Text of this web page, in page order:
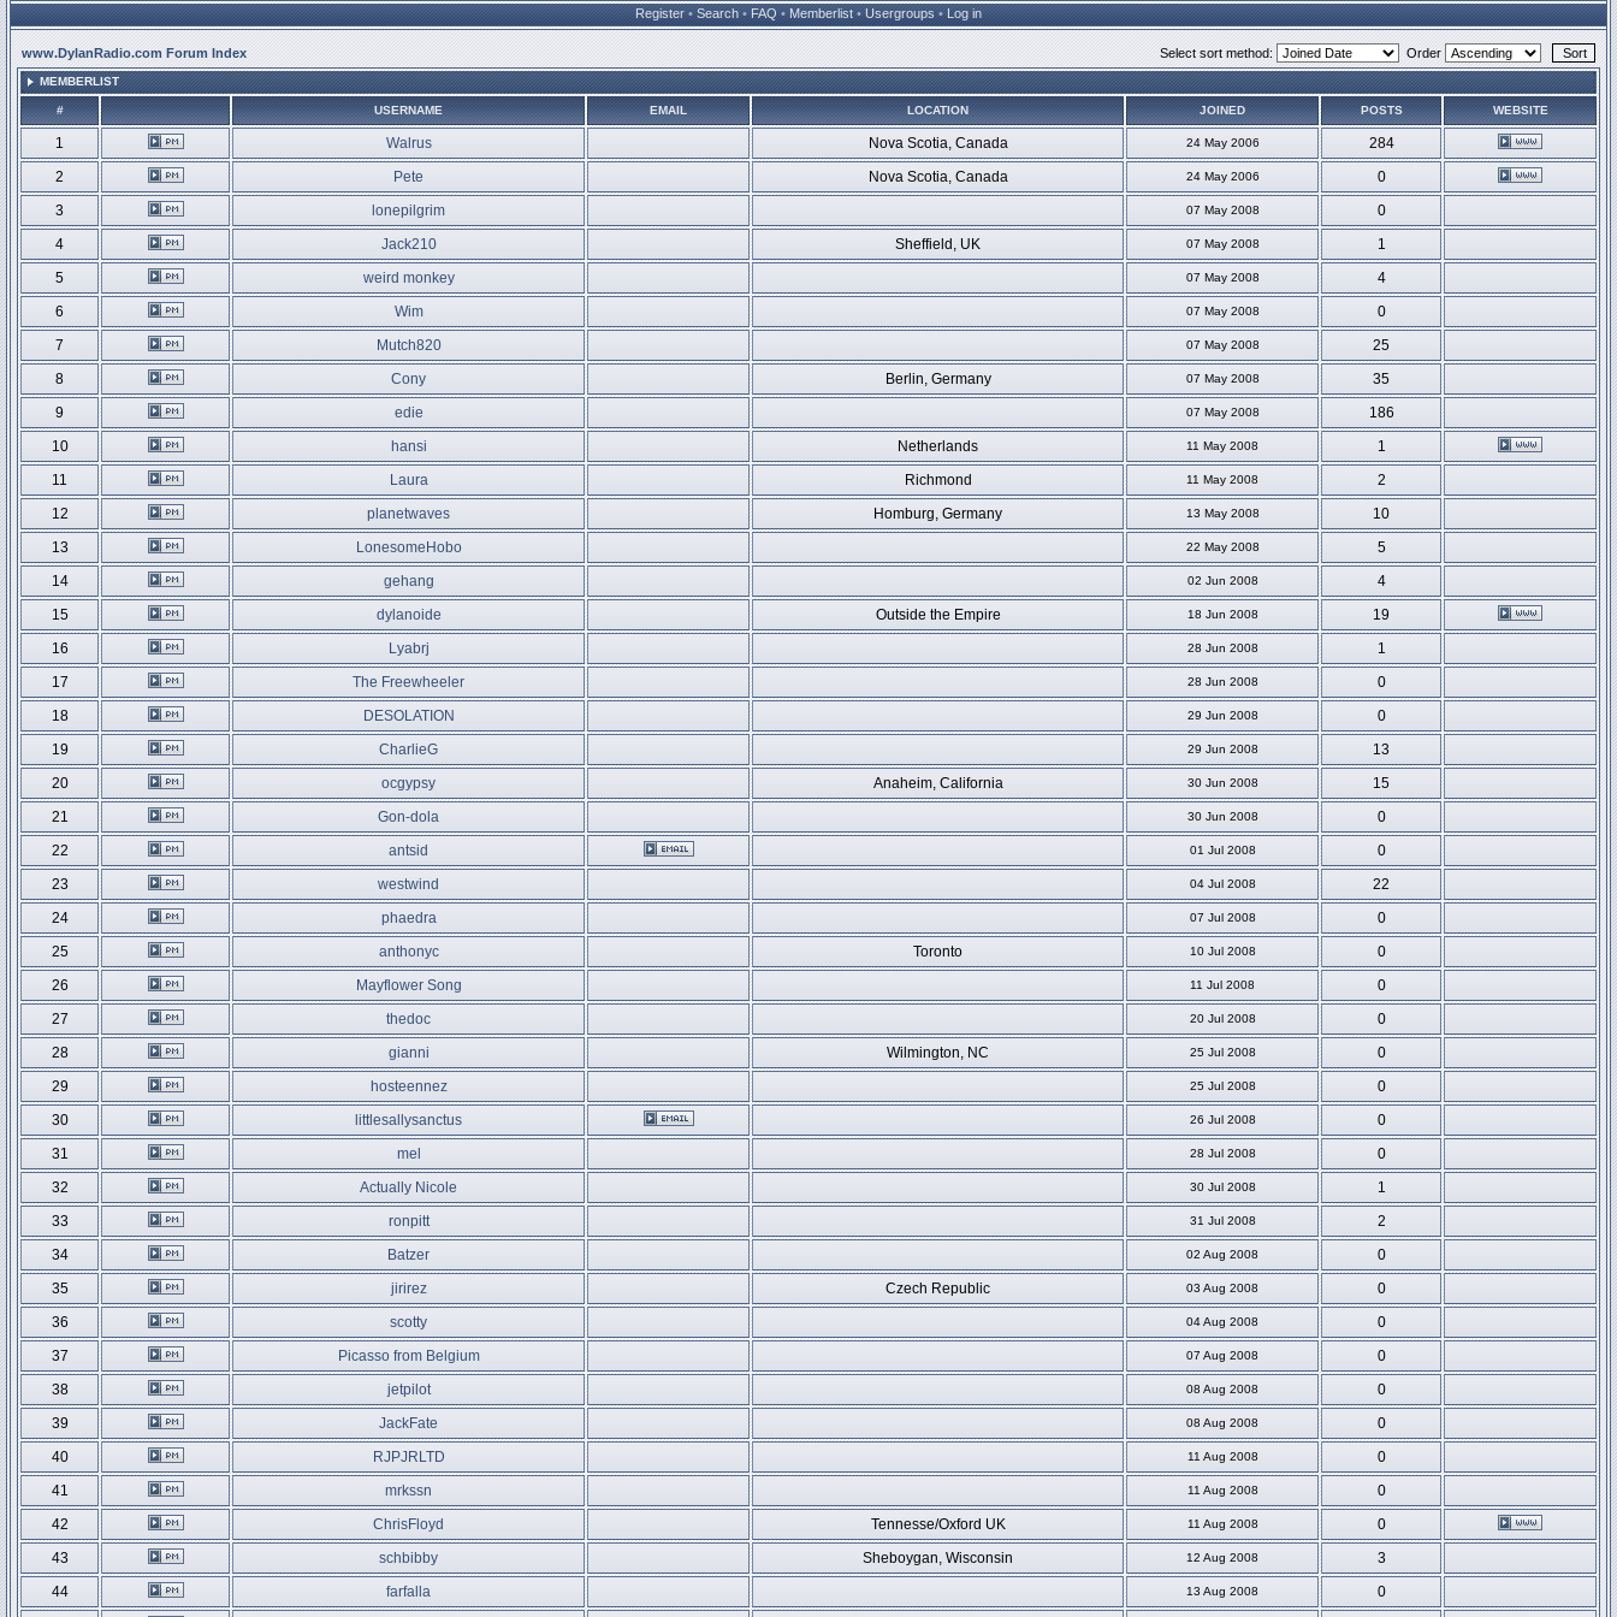
Register • Search • FAQ • Memberlist • Usergroups • Log in
www.DylanRadio.com Forum Index Select sort method: Order
MEMBERLIST
# USERNAME EMAIL LOCATION JOINED POSTS WEBSITE
1 Walrus Nova Scotia, Canada 24 May 2006
284
2
Pete Nova Scotia, Canada 24 May 2006
0
3
lonepilgrim 07 May 2008
0
4
Jack210 Sheffield, UK 07 May 2008
1
5
weird monkey 07 May 2008
4
6
Wim 07 May 2008
0
7
Mutch820 07 May 2008
25
8
Cony Berlin, Germany 07 May 2008
35
9
edie 07 May 2008
186
10
hansi Netherlands 11 May 2008
1
11
Laura Richmond 11 May 2008
2
12
planetwaves Homburg, Germany 13 May 2008
10
13
LonesomeHobo 22 May 2008
5
14
gehang 02 Jun 2008
4
15
dylanoide Outside the Empire 18 Jun 2008
19
16
Lyabrj 28 Jun 2008
1
17
The Freewheeler 28 Jun 2008
0
18
DESOLATION 29 Jun 2008
0
19
CharlieG 29 Jun 2008
13
20
ocgypsy Anaheim, California 30 Jun 2008
15
21
Gon-dola 30 Jun 2008
0
22
antsid 01 Jul 2008
0
23
westwind 04 Jul 2008
22
24
phaedra 07 Jul 2008
0
25
anthonyc Toronto 10 Jul 2008
0
26
Mayflower Song 11 Jul 2008
0
27
thedoc 20 Jul 2008
0
28
gianni Wilmington, NC 25 Jul 2008
0
29
hosteennez 25 Jul 2008
0
30
littlesallysanctus 26 Jul 2008
0
31
mel 28 Jul 2008
0
32
Actually Nicole 30 Jul 2008
1
33
ronpitt 31 Jul 2008
2
34
Batzer 02 Aug 2008
0
35
jirirez Czech Republic 03 Aug 2008
0
36
scotty 04 Aug 2008
0
37
Picasso from Belgium 07 Aug 2008
0
38
jetpilot 08 Aug 2008
0
39
JackFate 08 Aug 2008
0
40
RJPJRLTD 11 Aug 2008
0
41
mrkssn 11 Aug 2008
0
42
ChrisFloyd Tennesse/Oxford UK 11 Aug 2008
0
43
schbibby Sheboygan, Wisconsin 12 Aug 2008
3
44
farfalla 13 Aug 2008 0